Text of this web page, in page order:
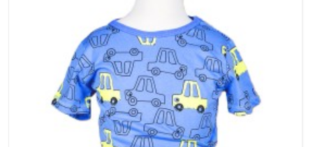
Volkman, Lemke and